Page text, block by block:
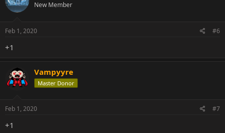
New Member
Feb 1, 2020 #6
+1
Vampyyre
Master Donor
Feb 1, 2020 #7
+1